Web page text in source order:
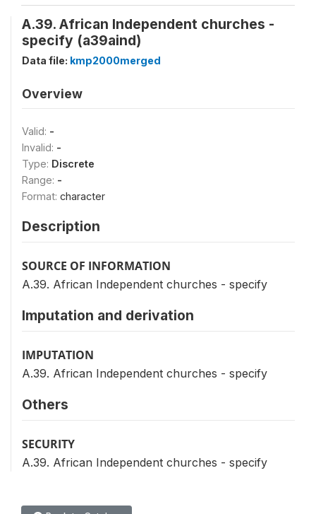
A.39. African Independent churches -
specify (a39aind)
Data file: kmp2000merged
Overview
Valid: -
Invalid: -
Type: Discrete
Range: -
Format: character
Description
SOURCE OF INFORMATION
A.39. African Independent churches - specify
Imputation and derivation
IMPUTATION
A.39. African Independent churches - specify
Others
SECURITY
A.39. African Independent churches - specify